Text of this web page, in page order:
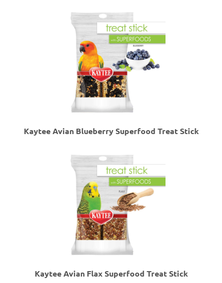
Kaytee Avian Blueberry Superfood Treat Stick
Kaytee Avian Flax Superfood Treat Stick